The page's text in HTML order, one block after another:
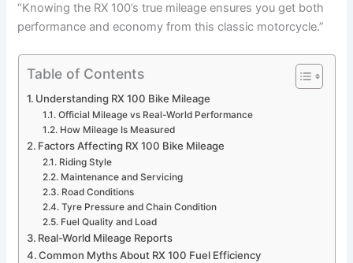
“Knowing the RX 100’s true mileage ensures you get both
performance and economy from this classic motorcycle.”
Table of Contents
Understanding RX 100 Bike Mileage
Official Mileage vs Real-World Performance
How Mileage Is Measured
Factors Affecting RX 100 Bike Mileage
Riding Style
Maintenance and Servicing
Road Conditions
Tyre Pressure and Chain Condition
Fuel Quality and Load
Real-World Mileage Reports
Common Myths About RX 100 Fuel Efficiency